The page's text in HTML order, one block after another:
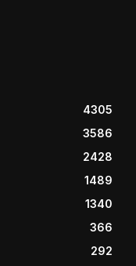
4305
3586
2428
1489
1340
366
292